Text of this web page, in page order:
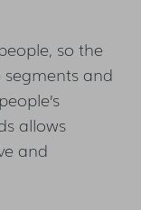
so the
and
allows
and